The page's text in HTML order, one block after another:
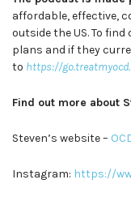
affordable, effective,
outside the US. To
plans and if they
to https://
Find out more about
Steven’s website –
Instagram: https://